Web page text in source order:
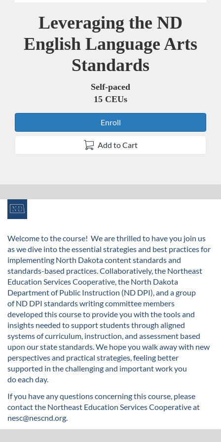
Course
Leveraging the ND
English Language Arts
Standards
Self-paced
15 CEUs
Enroll
Add to Cart
F
u
l
l
c
o
u
r
s
e
Welcome to the course! We are thrilled to have you join us
as we dive into the essential strategies and best practices for
implementing North Dakota content standards and
standards-based practices.Collaboratively,the Northeast
Education Services Cooperative,the North Dakota
Department of Public Instruction (ND DPI),and a group
ofND DPI standards writing committee members
developed this course to provide you with the tools and
insights needed tosupport students through aligned
systems of curriculum, instruction, and assessment based
upon our state standards.We hope you walk away with new
perspectivesand practical strategies,feeling better
supported in thechallenging and important work you
doeach day.
If you have any questions concerning this course, please
contact the Northeast Education Services Cooperative at
nesc@nescnd.org.